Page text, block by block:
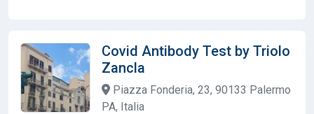
Covid Antibody Test by Triolo
Zancla
Piazza Fonderia, 23, 90133 Palermo
PA, Italia